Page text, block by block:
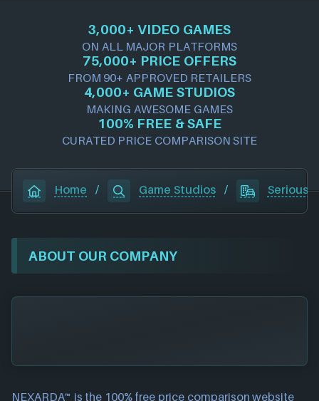
3,000+ VIDEO GAMES
ON ALL MAJOR PLATFORMS
75,000+ PRICE OFFERS
FROM 90+ APPROVED RETAILERS
4,000+ GAME STUDIOS
MAKING AWESOME GAMES
100% FREE & SAFE
CURATED PRICE COMPARISON SITE
Home / Game Studios / Serious
ABOUT OUR COMPANY
NEXARDA™ is the 100% free price comparison website